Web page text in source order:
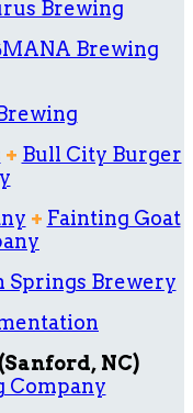
Brewing
Brewing
+ Bull City Burger
+ Fainting Goat
Springs Brewery
NC)
Company